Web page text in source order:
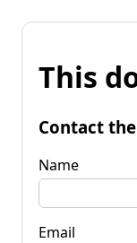
This
Contact
Name
Email